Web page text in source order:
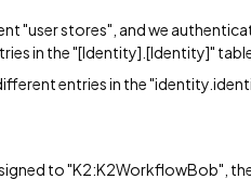
"user stores", and we
in the "[Identity].[Identity]"
entries in the
to "K2:K2WorkflowBob",